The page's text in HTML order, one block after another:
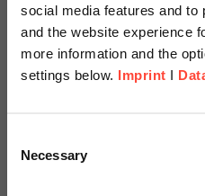
social media features and to
and the website experience
more information and the
settings below. Imprint I
Selection
Necessary